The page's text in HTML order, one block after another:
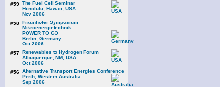
#59 The Fuel Cell Seminar
Honolulu, Hawaii, USA
Nov 2006
#58 Fraunhofer Symposium
Mikroenergietechnik
POWER TO GO
Berlin, Germany
Oct 2006
#57 Renewables to Hydrogen Forum
Albuquerque, NM, USA
Oct 2006
#56 Alternative Transport Energies Conference
Perth, Western Australia
Sep 2006